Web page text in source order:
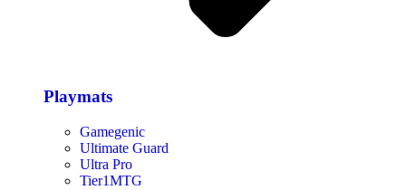
Playmats
Gamegenic
Ultimate Guard
Ultra Pro
Tier1MTG